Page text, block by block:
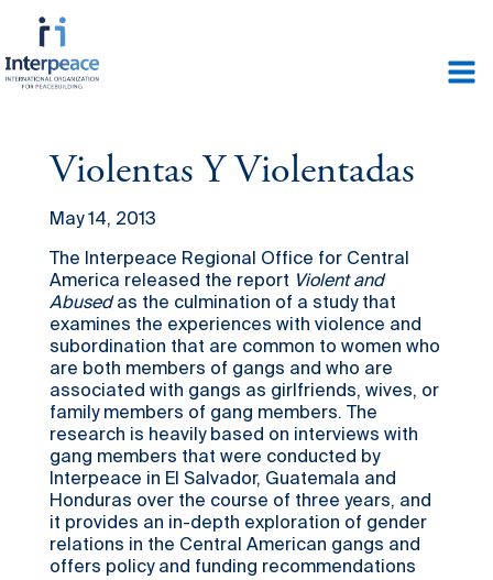
Violentas Y Violentadas
May 14, 2013
The Interpeace Regional Office for Central
America released the report Violent and
Abusedas the culmination of a study that
examines the experiences with violence and
subordination that are common to women who
are both members of gangs and who are
associated with gangs as girlfriends, wives, or
family members of gang members. The
research is heavily based on interviews with
gang members that were conducted by
Interpeace in El Salvador, Guatemala and
Honduras over the course of three years, and
it provides an in-depth exploration of gender
relations in the Central American gangs and
offers policy and funding recommendations